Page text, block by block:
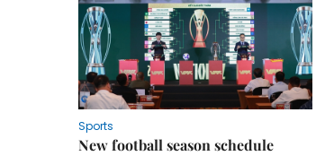
Sports
New football season schedule